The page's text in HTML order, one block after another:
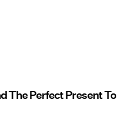
The Perfect Present To